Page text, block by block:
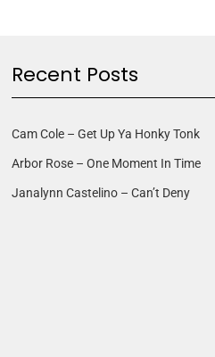
Recent Posts
Cam Cole – Get Up Ya Honky Tonk
Arbor Rose – One Moment In Time
Janalynn Castelino – Can’t Deny